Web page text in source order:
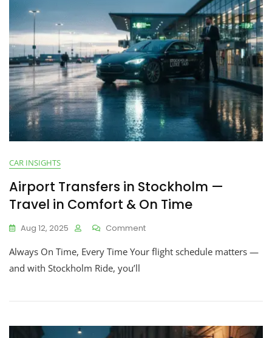
CAR INSIGHTS
Airport Transfers in Stockholm —
Travel in Comfort & On Time
Aug 12, 2025 Comment
Always On Time, Every Time Your flight schedule matters —
and with Stockholm Ride, you’ll